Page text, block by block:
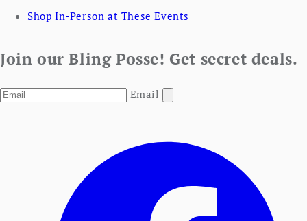
Shop In-Person at These Events
Join our Bling Posse! Get secret deals.
Email